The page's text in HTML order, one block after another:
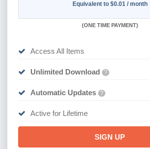
Equivalent to $0.01 / month
(ONE TIME PAYMENT)
Access All Items
Unlimited Download ?
Automatic Updates ?
Active for Lifetime
SIGN UP